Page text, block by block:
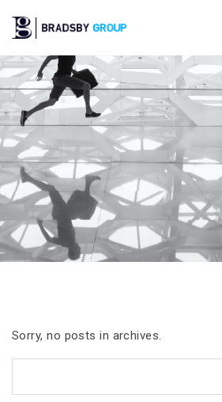
Sorry, no posts in archives.